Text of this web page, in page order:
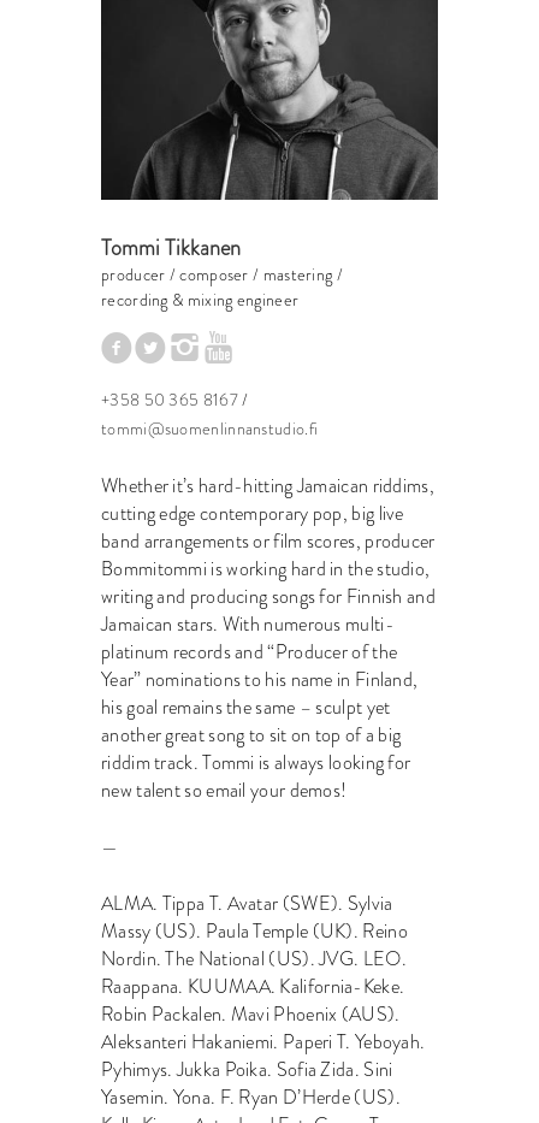
Tommi Tikkanen
producer / composer / mastering /
recording & mixing engineer
+358 50 365 8167/
tommi@suomenlinnanstudio.fi
Whether it’s hard-hitting Jamaican riddims,
cutting edge contemporary pop, big live
band arrangements or film scores, producer
Bommitommi is working hard in the studio,
writing and producing songs for Finnish and
Jamaican stars. With numerous multi-
platinum records and “Producer of the
Year” nominations to his name in Finland,
his goal remains the same – sculpt yet
another great song to sit on top of a big
riddim track. Tommi is always looking for
new talent so email your demos!
—
ALMA. Tippa T. Avatar (SWE). Sylvia
Massy (US). Paula Temple (UK). Reino
Nordin. The National (US). JVG. LEO.
Raappana. KUUMAA. Kalifornia-Keke.
Robin Packalen. Mavi Phoenix (AUS).
Aleksanteri Hakaniemi. Paperi T. Yeboyah.
Pyhimys. Jukka Poika. Sofia Zida. Sini
Yasemin. Yona. F. Ryan D’Herde (US).